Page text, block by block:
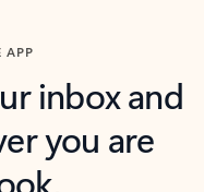
APP
inbox and
you are